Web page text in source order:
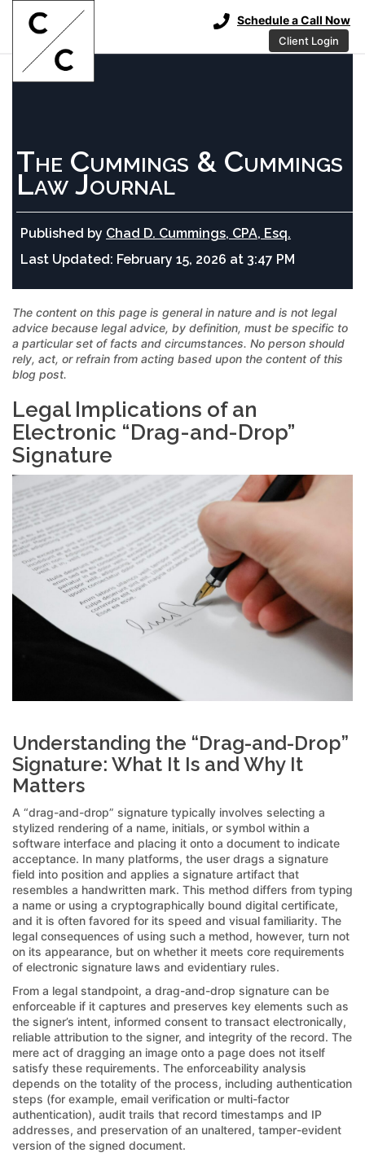
Schedule a Call Now
Client Login
The Cummings & Cummings
Law Journal
Published by Chad D. Cummings, CPA, Esq.
Last Updated: February 15, 2026 at 3:47 PM
The content on this page is general in nature and is not legal
advice because legal advice, by definition, must be specific to
a particular set of facts and circumstances. No person should
rely, act, or refrain from acting based upon the content of this
blog post.
Legal Implications of an
Electronic “Drag-and-Drop”
Signature
Understanding the “Drag-and-Drop”
Signature: What It Is and Why It
Matters
A “drag-and-drop” signature typically involves selecting a
stylized rendering of a name, initials, or symbol within a
software interface and placing it onto a document to indicate
acceptance. In many platforms, the user drags a signature
field into position and applies a signature artifact that
resembles a handwritten mark. This method differs from typing
a name or using a cryptographically bound digital certificate,
and it is often favored for its speed and visual familiarity. The
legal consequences of using such a method, however, turn not
on its appearance, but on whether it meets core requirements
of electronic signature laws and evidentiary rules.
From a legal standpoint, a drag-and-drop signature can be
enforceable if it captures and preserves key elements such as
the signer’s intent, informed consent to transact electronically,
reliable attribution to the signer, and integrity of the record. The
mere act of dragging an image onto a page does not itself
satisfy these requirements. The enforceability analysis
depends on the totality of the process, including authentication
steps (for example, email verification or multi-factor
authentication), audit trails that record timestamps and IP
addresses, and preservation of an unaltered, tamper-evident
version of the signed document.